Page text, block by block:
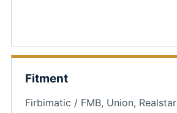
Fitment
Firbimatic / FMB, Union, Realstar